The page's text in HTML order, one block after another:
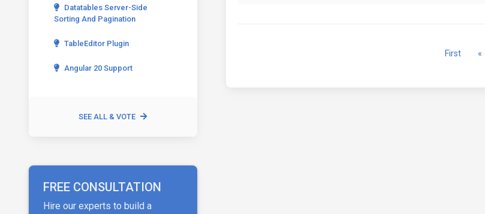
Datatables Server-Side
Sorting And Pagination
TableEditor Plugin
Angular 20 Support
SEE ALL & VOTE
FREE CONSULTATION
Hire our experts to build a
First «